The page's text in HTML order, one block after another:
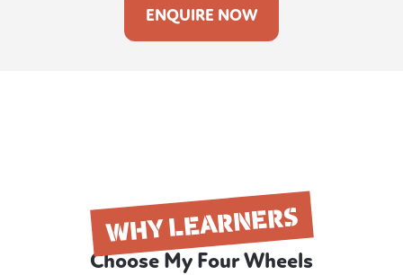
ENQUIRE NOW
WHY LEARNERS
Choose My Four Wheels